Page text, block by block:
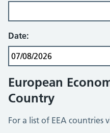
Date:
European
Country
For a list of EEA countries